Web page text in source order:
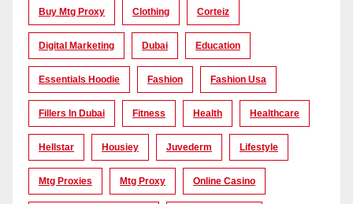
Buy Mtg Proxy Clothing Corteiz
Digital Marketing Dubai Education
Essentials Hoodie Fashion Fashion Usa
Fillers In Dubai Fitness Health Healthcare
Hellstar Housiey Juvederm Lifestyle
Mtg Proxies Mtg Proxy Online Casino